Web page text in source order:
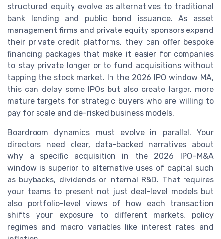
structured equity evolve as alternatives to traditional
bank lending and public bond issuance. As asset
management firms and private equity sponsors expand
their private credit platforms, they can offer bespoke
financing packages that make it easier for companies
to stay private longer or to fund acquisitions without
tapping the stock market. In the 2026 IPO window MA,
this can delay some IPOs but also create larger, more
mature targets for strategic buyers who are willing to
pay for scale and de-risked business models.
Boardroom dynamics must evolve in parallel. Your
directors need clear, data-backed narratives about
why a specific acquisition in the 2026 IPO–M&A
window is superior to alternative uses of capital such
as buybacks, dividends or internal R&D. That requires
your teams to present not just deal-level models but
also portfolio-level views of how each transaction
shifts your exposure to different markets, policy
regimes and macro variables like interest rates and